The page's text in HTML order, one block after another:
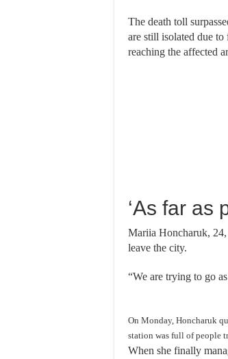
The death toll
are still isolated due to
reaching the affected
‘As far as
Mariia Honcharuk,
leave the city.
“We are trying to go
On Monday, Honcharuk
station was full of people
When she finally